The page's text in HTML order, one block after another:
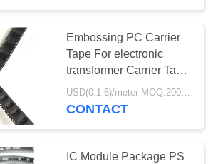
Embossing PC Carrier
Tape For electronic
transformer Carrier Tape
Plastic
USD(0.1-6)/meter MOQ:2000 Meters
CONTACT
IC Module Package PS